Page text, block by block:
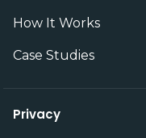
How It Works
Case Studies
Privacy